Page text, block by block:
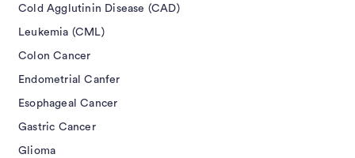
Cold Agglutinin Disease (CAD)
Leukemia (CML)
Colon Cancer
Endometrial Canfer
Esophageal Cancer
Gastric Cancer
Glioma